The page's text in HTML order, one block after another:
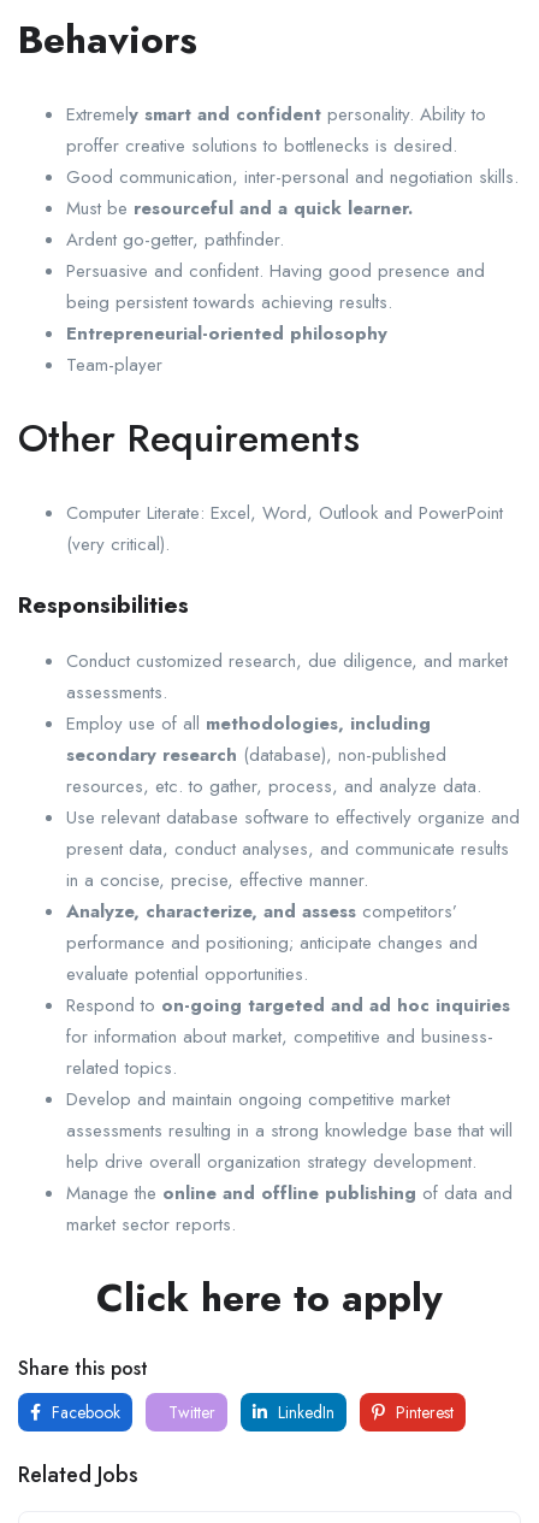
Behaviors
Extremely smart and confident personality. Ability to
proffer creative solutions to bottlenecks is desired.
Good communication, inter-personal and negotiation skills.
Must be resourceful and a quick learner.
Ardent go-getter, pathfinder.
Persuasive and confident. Having good presence and
being persistent towards achieving results.
Entrepreneurial-oriented philosophy
Team-player
Other Requirements
Computer Literate: Excel, Word, Outlook and PowerPoint
(very critical).
Responsibilities
Conduct customized research, due diligence, and market
assessments.
Employ use of all methodologies, including
secondary research (database), non-published
resources, etc. to gather, process, and analyze data.
Use relevant database software to effectively organize and
present data, conduct analyses, and communicate results
in a concise, precise, effective manner.
Analyze, characterize, and assess competitors’
performance and positioning; anticipate changes and
evaluate potential opportunities.
Respond to on-going targeted and ad hoc inquiries
for information about market, competitive and business-
related topics.
Develop and maintain ongoing competitive market
assessments resulting in a strong knowledge base that will
help drive overall organization strategy development.
Manage the online and offline publishing of data and
market sector reports.
Click here to apply
Share this post
Facebook Twitter LinkedIn Pinterest
Related Jobs